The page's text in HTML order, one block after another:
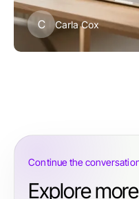
C Carla Cox
Continue the
Explore